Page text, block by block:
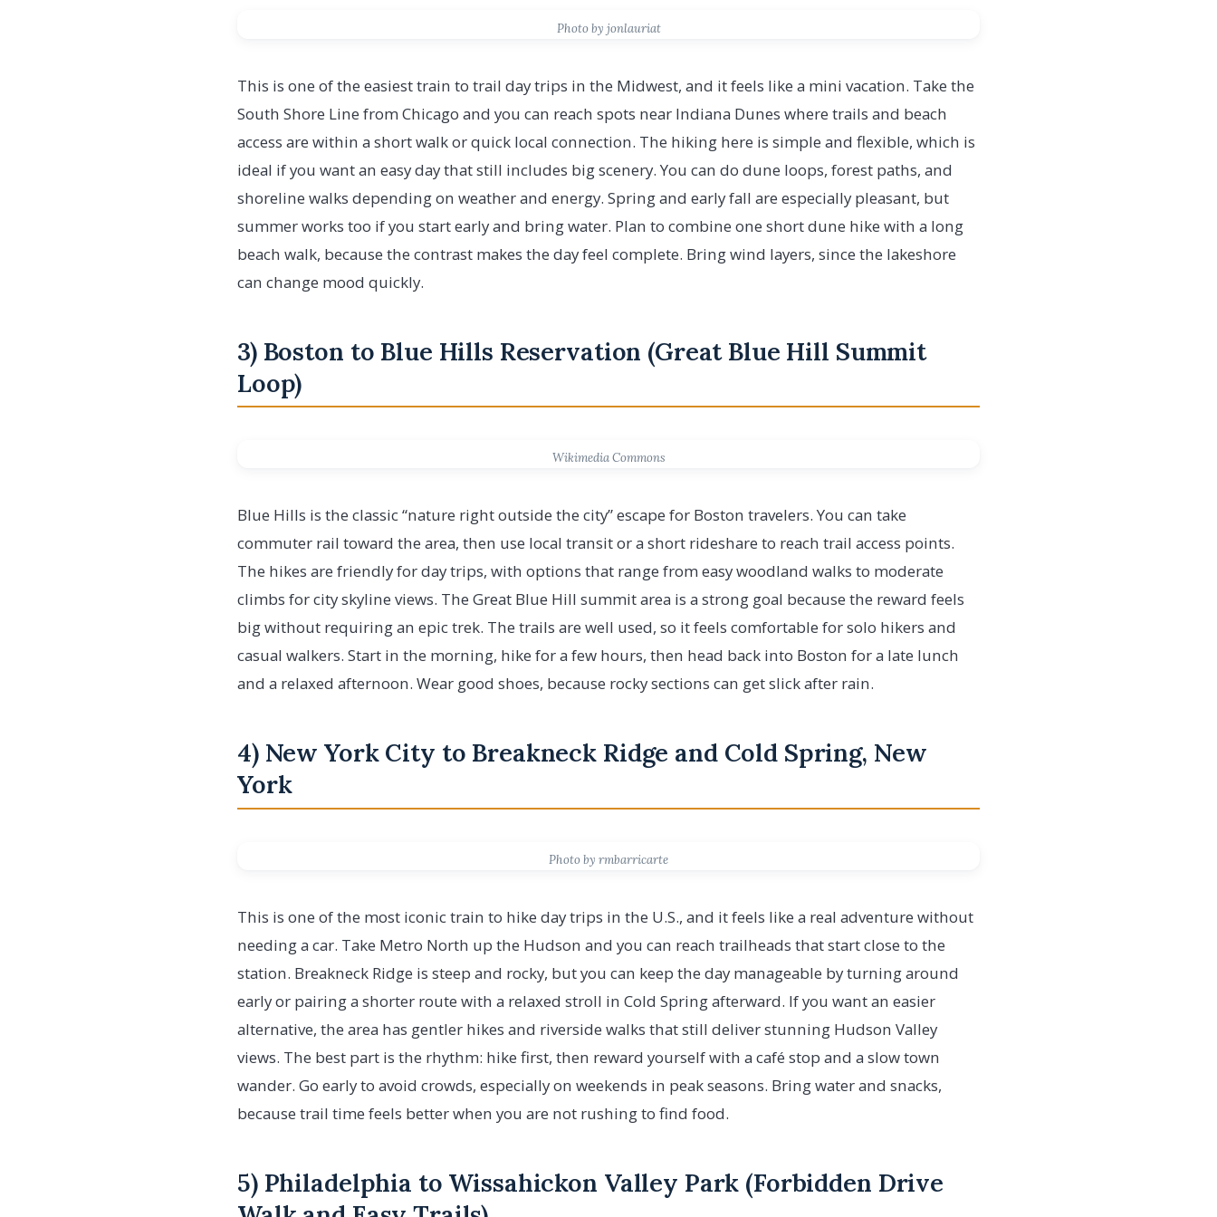
Photo by jonlauriat
This is one of the easiest train to trail day trips in the Midwest, and it feels like a mini vacation. Take the
South Shore Line from Chicago and you can reach spots near Indiana Dunes where trails and beach
access are within a short walk or quick local connection. The hiking here is simple and flexible, which is
ideal if you want an easy day that still includes big scenery. You can do dune loops, forest paths, and
shoreline walks depending on weather and energy. Spring and early fall are especially pleasant, but
summer works too if you start early and bring water. Plan to combine one short dune hike with a long
beach walk, because the contrast makes the day feel complete. Bring wind layers, since the lakeshore
can change mood quickly.
3) Boston to Blue Hills Reservation (Great Blue Hill Summit
Loop)
Wikimedia Commons
Blue Hills is the classic “nature right outside the city” escape for Boston travelers. You can take
commuter rail toward the area, then use local transit or a short rideshare to reach trail access points.
The hikes are friendly for day trips, with options that range from easy woodland walks to moderate
climbs for city skyline views. The Great Blue Hill summit area is a strong goal because the reward feels
big without requiring an epic trek. The trails are well used, so it feels comfortable for solo hikers and
casual walkers. Start in the morning, hike for a few hours, then head back into Boston for a late lunch
and a relaxed afternoon. Wear good shoes, because rocky sections can get slick after rain.
4) New York City to Breakneck Ridge and Cold Spring, New
York
Photo by rmbarricarte
This is one of the most iconic train to hike day trips in the U.S., and it feels like a real adventure without
needing a car. Take Metro North up the Hudson and you can reach trailheads that start close to the
station. Breakneck Ridge is steep and rocky, but you can keep the day manageable by turning around
early or pairing a shorter route with a relaxed stroll in Cold Spring afterward. If you want an easier
alternative, the area has gentler hikes and riverside walks that still deliver stunning Hudson Valley
views. The best part is the rhythm: hike first, then reward yourself with a café stop and a slow town
wander. Go early to avoid crowds, especially on weekends in peak seasons. Bring water and snacks,
because trail time feels better when you are not rushing to find food.
5) Philadelphia to Wissahickon Valley Park (Forbidden Drive